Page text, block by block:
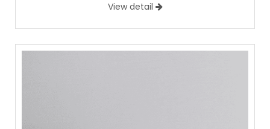
View detail